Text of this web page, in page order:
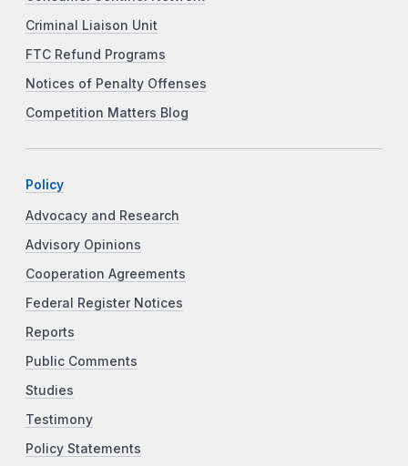
Criminal Liaison Unit
FTC Refund Programs
Notices of Penalty Offenses
Competition Matters Blog
Policy
Advocacy and Research
Advisory Opinions
Cooperation Agreements
Federal Register Notices
Reports
Public Comments
Studies
Testimony
Policy Statements